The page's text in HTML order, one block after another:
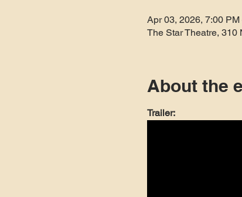
Apr 03, 2026, 7:00
The Star Theatre, 310
About the
Trailer: